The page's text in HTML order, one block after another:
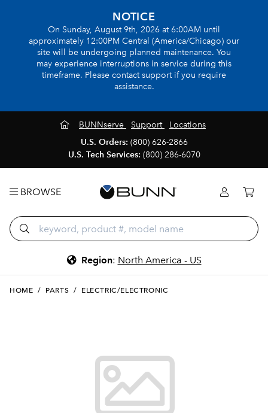
NOTICE
On Sunday, August 9th, 2026 at 6:00AM until
approximately 12:00PM Central (America/Chicago) our
site will be undergoing planned maintenance. You
may experience interruptions in service during this
timeframe. Please contact support if you require
assistance.
BUNNserve Support
Locations
U.S. Orders: (800) 626-2866
U.S. Tech Services: (800) 286-6070
BROWSE
Region: North America - US
HOME / PARTS / ELECTRIC/ELECTRONIC